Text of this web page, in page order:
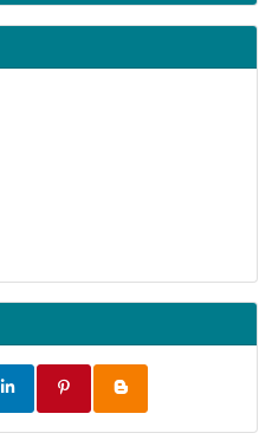
Journals
and Research